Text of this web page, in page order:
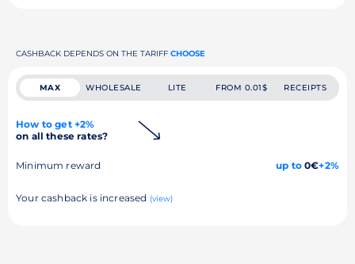
CASHBACK DEPENDS ON THE TARIFF CHOOSE
MAX WHOLESALE LITE FROM 0.01$ RECEIPTS
How to get +2%
on all these rates?
Minimum reward up to0€+2%
Your cashback is increased (view)